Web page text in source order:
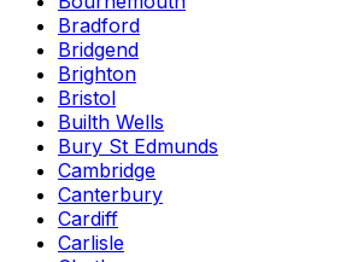
Bradford
Bridgend
Brighton
Bristol
Builth Wells
Bury St Edmunds
Cambridge
Canterbury
Cardiff
Carlisle